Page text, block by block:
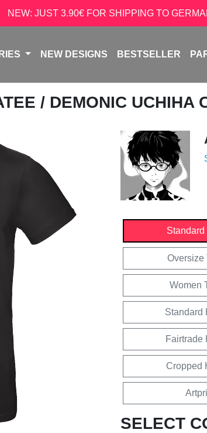
NEW: JUST 3.90€ FOR SHIPPING TO
NEW DESIGNS BESTSELLER
/ DEMONIC UCHIHA
Standard
Oversize
Women
Standard
Fairtrade
Cropped
SELECT